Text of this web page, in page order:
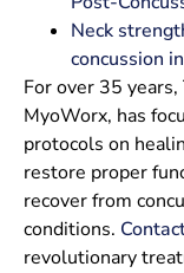
Neck
concussion
For over 35
MyoWorx, has
protocols on
restore proper
recover from
conditions.
revolutionary